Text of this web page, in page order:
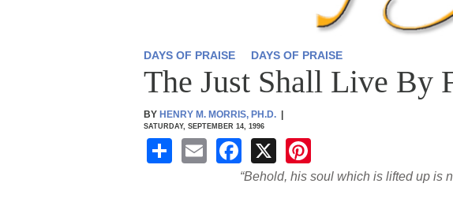
DAYS OF PRAISE DAYS OF PRAISE
The Just Shall Live By
BY HENRY M. MORRIS, PH.D.
SATURDAY, SEPTEMBER 14, 1996
S
E
F
a
X
nt
“Behold, his soul which is lifted up is